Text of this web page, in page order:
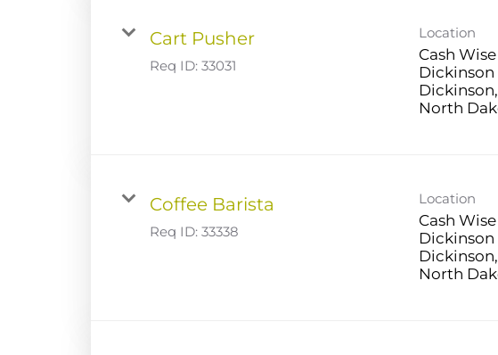
Cart Pusher
Req ID: 33031
Location
Cash Wise
Dickinson
Dickinson,
Coffee Barista
Req ID: 33338
Location
Cash Wise
Dickinson
Dickinson,